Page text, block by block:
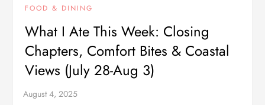
FOOD & DINING
What I Ate This Week: Closing
Chapters, Comfort Bites & Coastal
Views (July 28-Aug 3)